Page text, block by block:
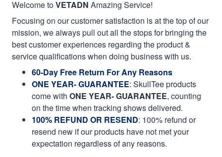
Welcome toVETADN Amazing Service!
Focusing on our customer satisfaction is at the top of our
mission, we always pull out all the stops for bringing the
best customer experiences regarding the product &
service qualifications when doing business with us.
60-Day Free Return For Any Reasons
ONE YEAR- GUARANTEE: SkullTee products
come with ONE YEAR- GUARANTEE, counting
on the time when tracking shows delivered.
100% REFUND OR RESEND: 100% refund or
resend new if our products have not met your
expectation regardless of any reasons.